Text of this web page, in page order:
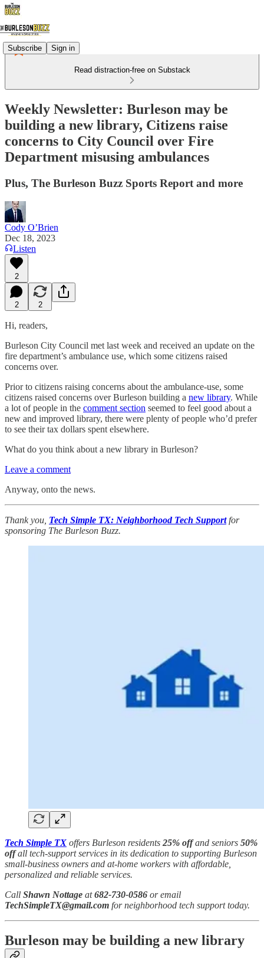
Subscribe Sign in
Read distraction-free on Substack
Weekly Newsletter: Burleson may be
building a new library, Citizens raise
concerns to City Council over Fire
Department misusing ambulances
Plus, The Burleson Buzz Sports Report and more
Cody O’Brien
Dec 18, 2023
Listen
2
2 2
Hi, readers,
Burleson City Council met last week and received an update on the
fire department’s ambulance use, which some citizens raised
concerns over.
Prior to citizens raising concerns about the ambulance-use, some
citizens raised concerns over Burleson building a new library. While
a lot of people in the comment section seemed to feel good about a
new and improved library, there were plenty of people who’d prefer
to see their tax dollars spent elsewhere.
What do you think about a new library in Burleson?
Leave a comment
Anyway, onto the news.
Thank you, Tech Simple TX: Neighborhood Tech Supportfor
sponsoring The Burleson Buzz.
Tech Simple TX offers Burleson residents 25% offand seniors 50%
offall tech-support services in its dedication to supporting Burleson
small-business owners and at-home workers with affordable,
personalized and reliable services.
Call Shawn Nottage at682-730-0586 or email
TechSimpleTX@gmail.com for neighborhood tech support today.
Burleson may be building a new library